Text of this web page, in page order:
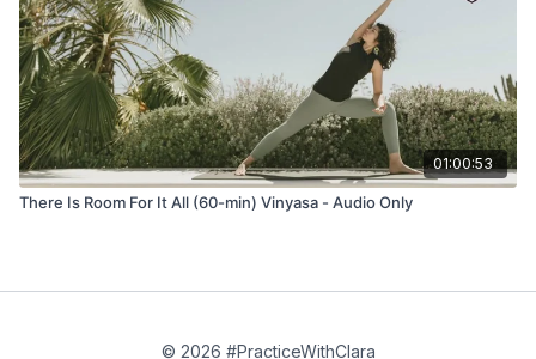
01:00:53
There Is Room For It All (60-min) Vinyasa - Audio Only
© 2026 #PracticeWithClara